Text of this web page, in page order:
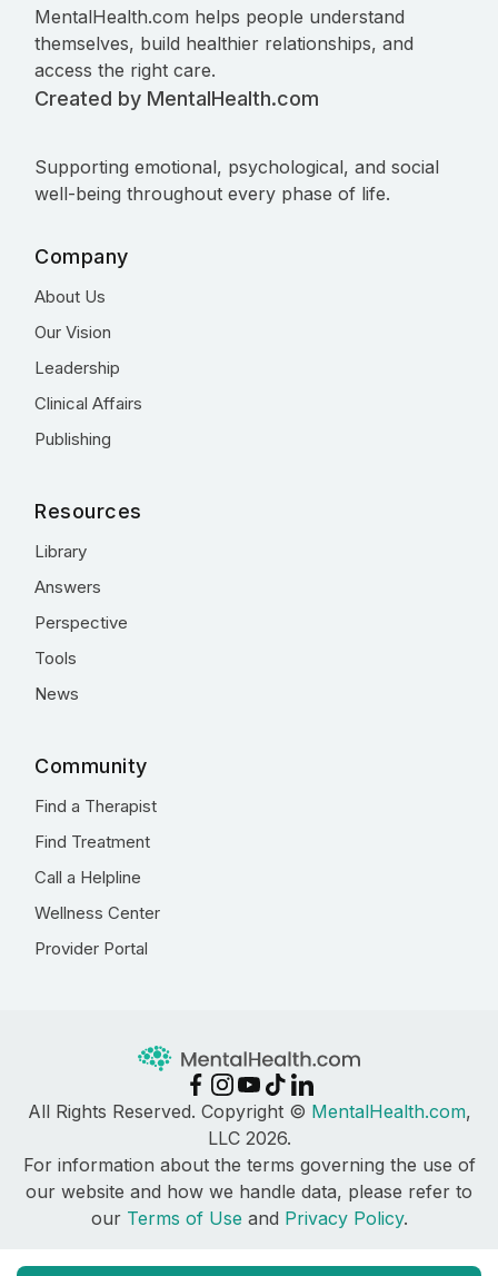
MentalHealth.com helps people understand
themselves, build healthier relationships, and
access the right care.
Created by MentalHealth.com
Supporting emotional, psychological, and social
well-being throughout every phase of life.
Company
About Us
Our Vision
Leadership
Clinical Affairs
Publishing
Resources
Library
Answers
Perspective
Tools
News
Community
Find a Therapist
Find Treatment
Call a Helpline
Wellness Center
Provider Portal
All Rights Reserved. Copyright © MentalHealth.com,
LLC 2026.
For information about the terms governing the use of
our website and how we handle data, please refer to
our Terms of Use and Privacy Policy.